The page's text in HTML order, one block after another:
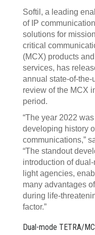
Softil, a leading
of IP
solutions for
critical
(MCX) products and
services, has
annual state-of-the-
review of the MCX
period.
“The year 2022
developing history
communications,”
“The standout
introduction of
light agencies,
many advantages
during life-
factor.”
Dual-mode TETRA/